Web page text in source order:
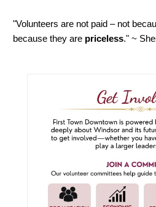
"Volunteers are not paid – not
because they are priceless." ~